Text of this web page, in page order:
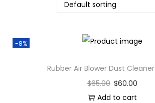
n
c
-8%
Rubber Air Blower Dust
$65.00 $60.00
Add to cart